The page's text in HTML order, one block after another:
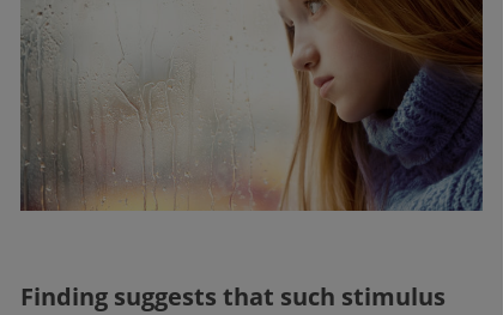
Finding suggests that such stimulus